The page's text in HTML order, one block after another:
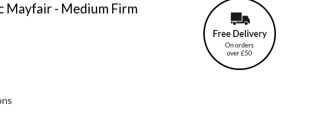
Mayfair - Medium Firm